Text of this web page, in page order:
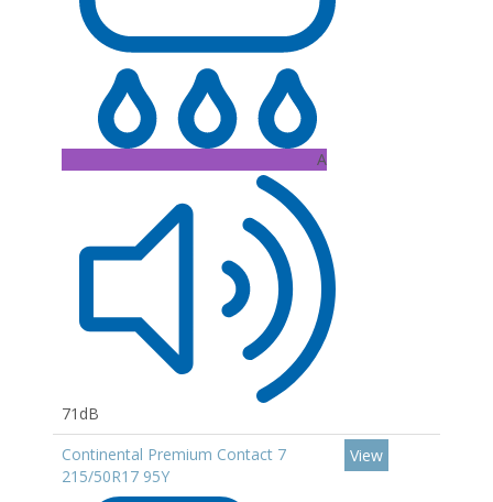
A
71dB
Continental Premium Contact 7
215/50R17 95Y
View